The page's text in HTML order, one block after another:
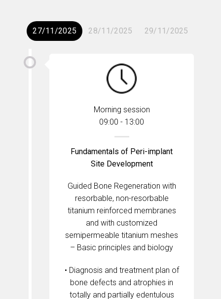
27/11/2025 28/11/2025 29/11/2025
Morning session
09:00 - 13:00
Fundamentals of Peri-implant
Site Development
Guided Bone Regeneration with
resorbable, non-resorbable
titanium reinforced membranes
and with customized
semipermeable titanium meshes
– Basic principles and biology
• Diagnosis and treatment plan of
bone defects and atrophies in
totally and partially edentulous